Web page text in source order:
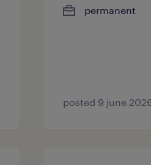
permanent
posted 9 june